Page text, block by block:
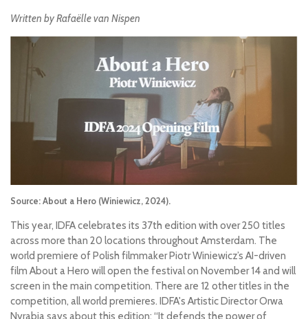
Written by Rafaëlle van Nispen
Source: About a Hero (Winiewicz, 2024).
This year, IDFA celebrates its 37th edition with over 250 titles
across more than 20 locations throughout Amsterdam. The
world premiere of Polish filmmaker Piotr Winiewicz’s AI-driven
film About a Hero will open the festival on November 14 and will
screen in the main competition. There are 12 other titles in the
competition, all world premieres. IDFA's Artistic Director Orwa
Nyrabia says about this edition: “It defends the power of